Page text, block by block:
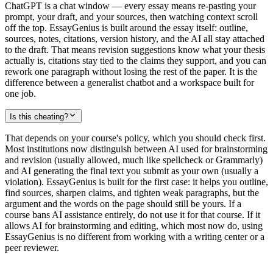
ChatGPT is a chat window — every essay means re-pasting your
prompt, your draft, and your sources, then watching context scroll
off the top. EssayGenius is built around the essay itself: outline,
sources, notes, citations, version history, and the AI all stay attached
to the draft. That means revision suggestions know what your thesis
actually is, citations stay tied to the claims they support, and you can
rework one paragraph without losing the rest of the paper. It is the
difference between a generalist chatbot and a workspace built for
one job.
Is this cheating?
That depends on your course's policy, which you should check first.
Most institutions now distinguish between AI used for brainstorming
and revision (usually allowed, much like spellcheck or Grammarly)
and AI generating the final text you submit as your own (usually a
violation). EssayGenius is built for the first case: it helps you outline,
find sources, sharpen claims, and tighten weak paragraphs, but the
argument and the words on the page should still be yours. If a
course bans AI assistance entirely, do not use it for that course. If it
allows AI for brainstorming and editing, which most now do, using
EssayGenius is no different from working with a writing center or a
peer reviewer.